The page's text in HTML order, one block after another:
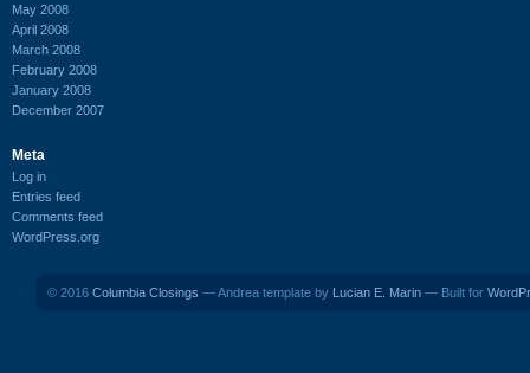
May 2008
April 2008
March 2008
February 2008
January 2008
December 2007
Meta
Log in
Entries feed
Comments feed
WordPress.org
© 2016 Columbia Closings — Andrea template by Lucian E. Marin — Built for